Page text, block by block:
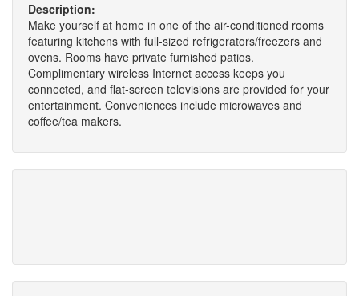
Description:
Make yourself at home in one of the air-conditioned rooms
featuring kitchens with full-sized refrigerators/freezers and
ovens. Rooms have private furnished patios.
Complimentary wireless Internet access keeps you
connected, and flat-screen televisions are provided for your
entertainment. Conveniences include microwaves and
coffee/tea makers.